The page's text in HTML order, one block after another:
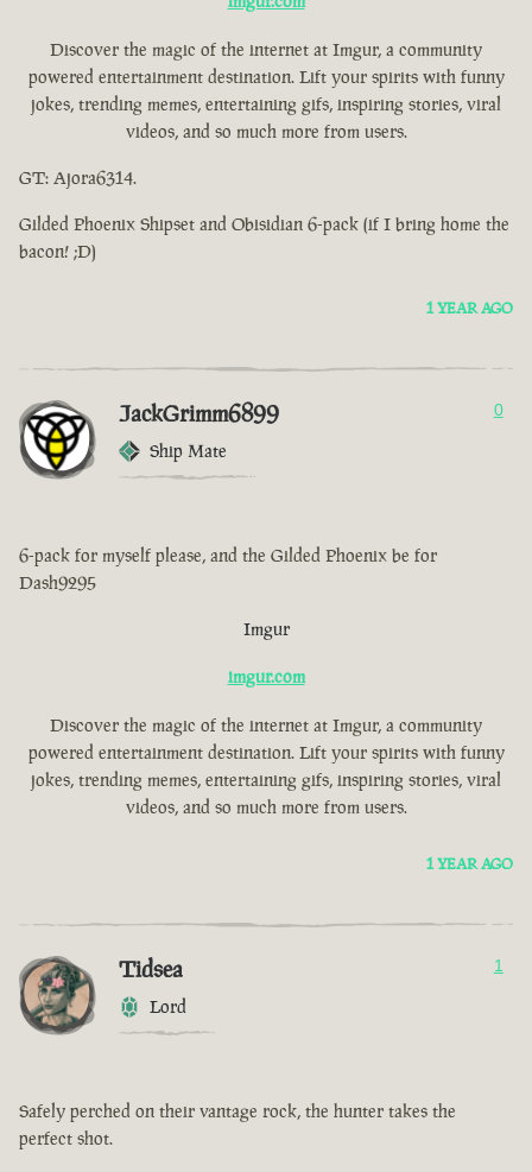
Discover the magic of the internet at Imgur, a community
powered entertainment destination. Lift your spirits with funny
jokes, trending memes, entertaining gifs, inspiring stories, viral
videos, and so much more from users.
GT: Ajora6314.
Gilded Phoenix Shipset and Obisidian 6-pack (if I bring home the
bacon! ;D)
1 YEAR AGO
JackGrimm6899
Ship Mate
0
6-pack for myself please, and the Gilded Phoenix be for
Dash9295
Imgur
imgur.com
Discover the magic of the internet at Imgur, a community
powered entertainment destination. Lift your spirits with funny
jokes, trending memes, entertaining gifs, inspiring stories, viral
videos, and so much more from users.
1 YEAR AGO
Tidsea
Lord
1
Safely perched on their vantage rock, the hunter takes the
perfect shot.